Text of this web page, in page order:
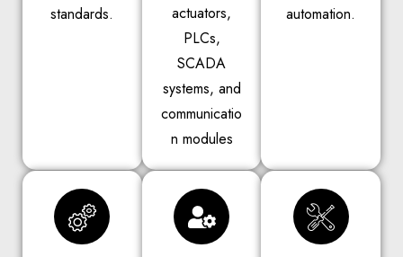
standards.
actuators,
PLCs,
SCADA
systems, and
communicatio
n modules
automation.